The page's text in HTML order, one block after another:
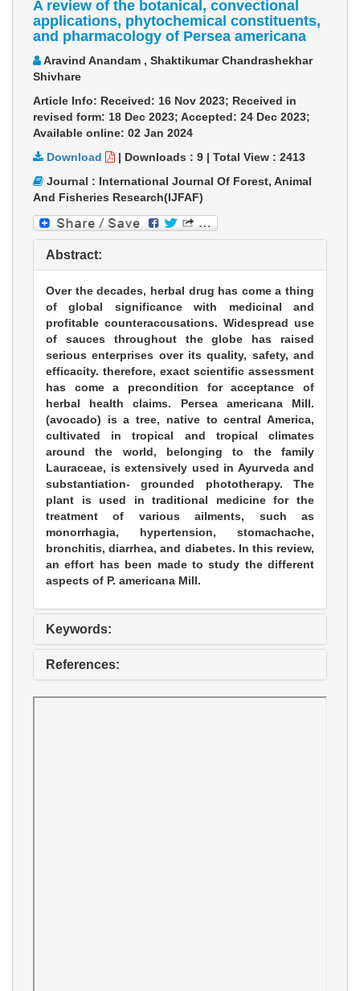
A review of the botanical, convectional
applications, phytochemical constituents,
and pharmacology of Persea americana
Aravind Anandam , Shaktikumar Chandrashekhar
Shivhare
Article Info: Received: 16 Nov 2023; Received in
revised form: 18 Dec 2023; Accepted: 24 Dec 2023;
Available online: 02 Jan 2024
Download
| Downloads : 9 | Total View : 2413
Journal : International Journal Of Forest, Animal
And Fisheries Research(IJFAF)
Abstract:
Over the decades, herbal drug has come a thing
of global significance with medicinal and
profitable counteraccusations. Widespread use
of sauces throughout the globe has raised
serious enterprises over its quality, safety, and
efficacity. therefore, exact scientific assessment
has come a precondition for acceptance of
herbal health claims. Persea americana Mill.
(avocado) is a tree, native to central America,
cultivated in tropical and tropical climates
around the world, belonging to the family
Lauraceae, is extensively used in Ayurveda and
substantiation- grounded phototherapy. The
plant is used in traditional medicine for the
treatment of various ailments, such as
monorrhagia, hypertension, stomachache,
bronchitis, diarrhea, and diabetes. In this review,
an effort has been made to study the different
aspects of P. americana Mill.
Keywords:
References: